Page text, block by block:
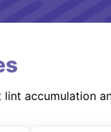
accumulation